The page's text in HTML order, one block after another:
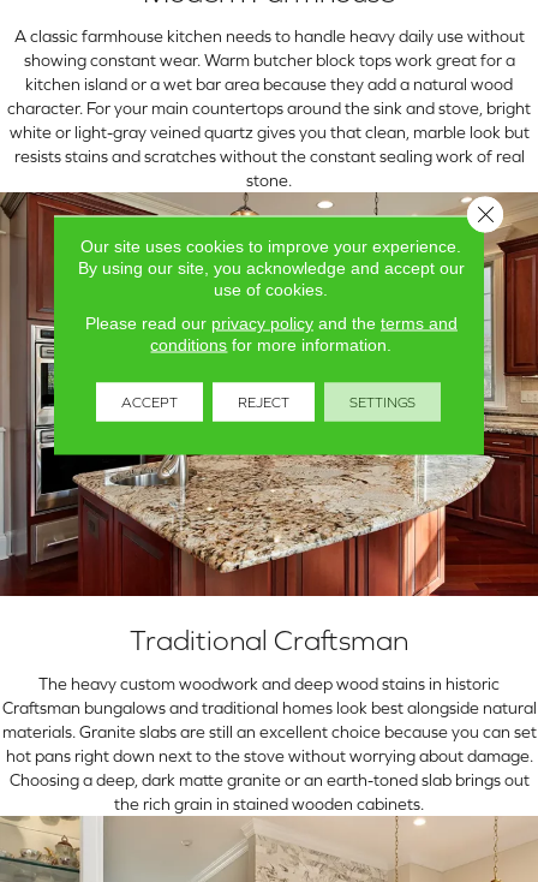
A classic farmhouse kitchen needs to handle heavy daily use without
showing constant wear. Warm butcher block tops work great for a
kitchen island or a wet bar area because they add a natural wood
character. For your main countertops around the sink and stove, bright
white or light-gray veined quartz gives you that clean, marble look but
resists stains and scratches without the constant sealing work of real
stone.
Traditional Craftsman
The heavy custom woodwork and deep wood stains in historic
Craftsman bungalows and traditional homes look best alongside natural
materials. Granite slabs are still an excellent choice because you can set
hot pans right down next to the stove without worrying about damage.
Choosing a deep, dark matte granite or an earth-toned slab brings out
the rich grain in stained wooden cabinets.
Our site uses cookies to improve your experience.
By using our site, you acknowledge and accept our
use of cookies.
Please read our privacy policyand the terms and
conditions for more information.
ACCEPT REJECT SETTINGS
Close